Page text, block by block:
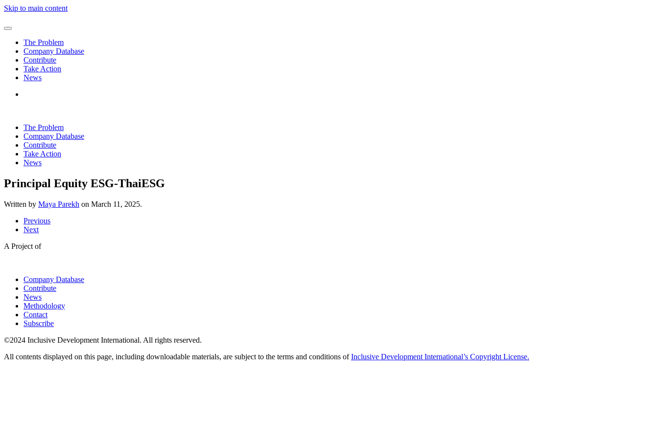
Skip to main content
The Problem
Company Database
Contribute
Take Action
News
The Problem
Company Database
Contribute
Take Action
News
Principal Equity ESG-ThaiESG
Written by Maya Parekh on March 11, 2025.
Previous
Next
A Project of
Company Database
Contribute
News
Methodology
Contact
Subscribe
©2024 Inclusive Development International. All rights reserved.
All contents displayed on this page, including downloadable materials, are subject to the terms and conditions ofInclusive Development International’s Copyright License.